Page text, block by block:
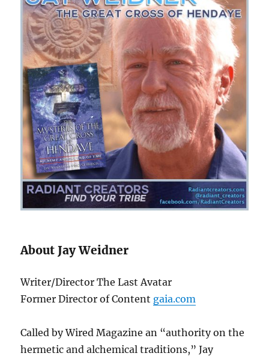
About Jay Weidner
Writer/Director The Last Avatar
Former Director of Content gaia.com
Called by Wired Magazine an “authority on the
hermetic and alchemical traditions,” Jay